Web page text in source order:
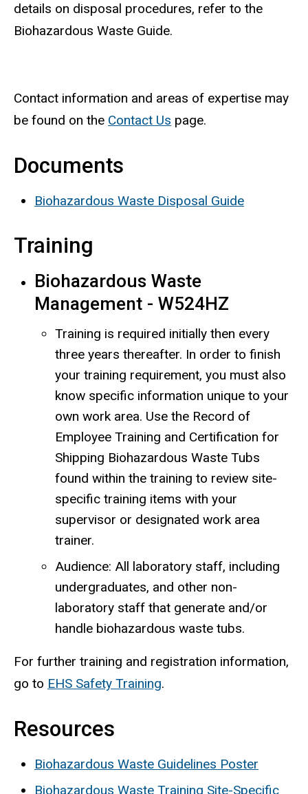
details on disposal procedures, refer to the
Biohazardous Waste Guide.
Contact information and areas of expertise may
be found on the Contact Us page.
Documents
Biohazardous Waste Disposal Guide
Training
Biohazardous Waste
Management - W524HZ
Training is required initially then every
three years thereafter. In order to finish
your training requirement, you must also
know specific information unique to your
own work area. Use the Record of
Employee Training and Certification for
Shipping Biohazardous Waste Tubs
found within the training to review site-
specific training items with your
supervisor or designated work area
trainer.
Audience: All laboratory staff, including
undergraduates, and other non-
laboratory staff that generate and/or
handle biohazardous waste tubs.
For further training and registration information,
go to EHS Safety Training.
Resources
Biohazardous Waste Guidelines Poster
Biohazardous Waste Training Site-Specific